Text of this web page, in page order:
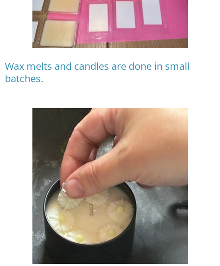
Wax melts and candles are done in small
batches.